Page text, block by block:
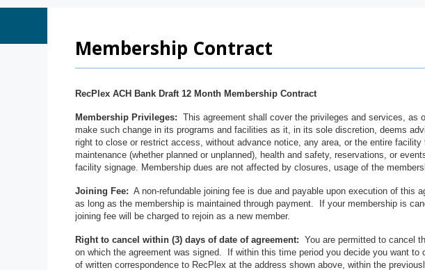
Membership Contract
RecPlex ACH Bank Draft 12 Month Membership Contract
Membership Privileges: This agreement shall cover the privileges and services,
make such change in its programs and facilities as it, in its sole discretion, deems
right to close or restrict access, without advance notice, any area, or the entire
maintenance (whether planned or unplanned), health and safety, reservations, or
facility signage. Membership dues are not affected by closures, usage of the
Joining Fee: A non-refundable joining fee is due and payable upon execution of
as long as the membership is maintained through payment. If your membership is
joining fee will be charged to rejoin as a new member.
Right to cancel within (3) days of date of agreement: You are permitted to cancel
on which the agreement was signed. If within this time period you decide you want
of written correspondence to RecPlex at the address shown above, within the